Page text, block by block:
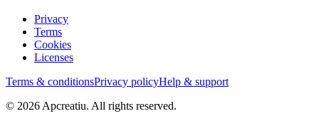
Privacy
Terms
Cookies
Licenses
Terms & conditionsPrivacy policyHelp & support
© 2026 Apcreatiu. All rights reserved.